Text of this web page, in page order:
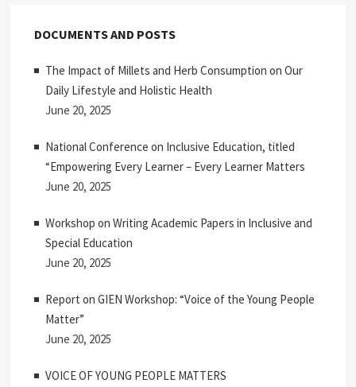
DOCUMENTS AND POSTS
The Impact of Millets and Herb Consumption on Our
Daily Lifestyle and Holistic Health
June 20, 2025
National Conference on Inclusive Education, titled
“Empowering Every Learner – Every Learner Matters
June 20, 2025
Workshop on Writing Academic Papers in Inclusive and
Special Education
June 20, 2025
Report on GIEN Workshop: “Voice of the Young People
Matter”
June 20, 2025
VOICE OF YOUNG PEOPLE MATTERS